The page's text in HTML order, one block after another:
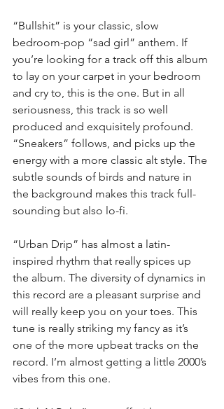
“Bullshit” is your classic, slow
bedroom-pop “sad girl” anthem. If
you’re looking for a track off this album
to lay on your carpet in your bedroom
and cry to, this is the one. But in all
seriousness, this track is so well
produced and exquisitely profound.
“Sneakers” follows, and picks up the
energy with a more classic alt style. The
subtle sounds of birds and nature in
the background makes this track full-
sounding but also lo-fi.
“Urban Drip” has almost a latin-
inspired rhythm that really spices up
the album. The diversity of dynamics in
this record are a pleasant surprise and
will really keep you on your toes. This
tune is really striking my fancy as it’s
one of the more upbeat tracks on the
record. I’m almost getting a little 2000’s
vibes from this one.